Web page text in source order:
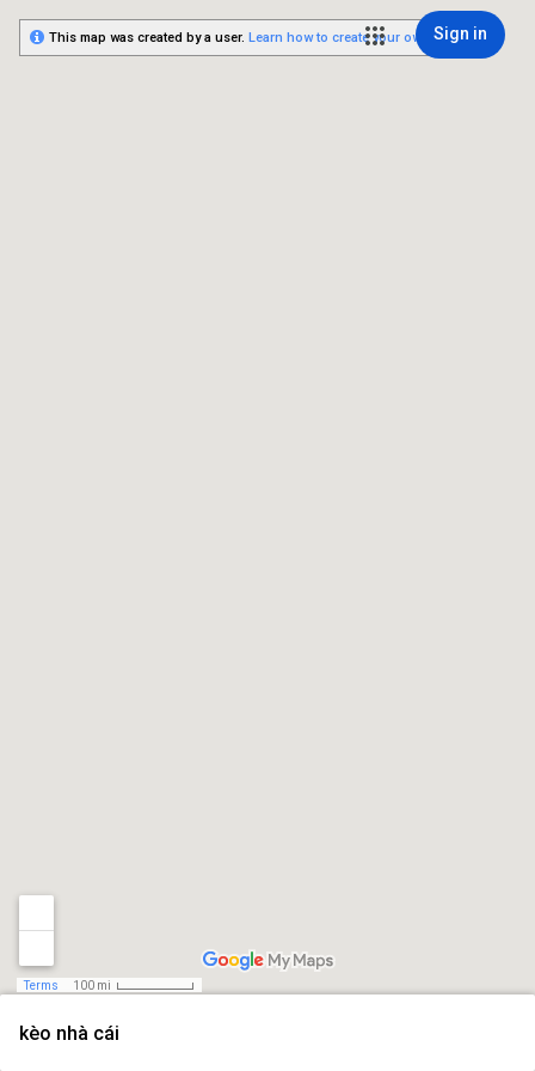
Sign in
kèo nhà cái
Terms 100 mi
This map was created by a user. Learn how to create your own.